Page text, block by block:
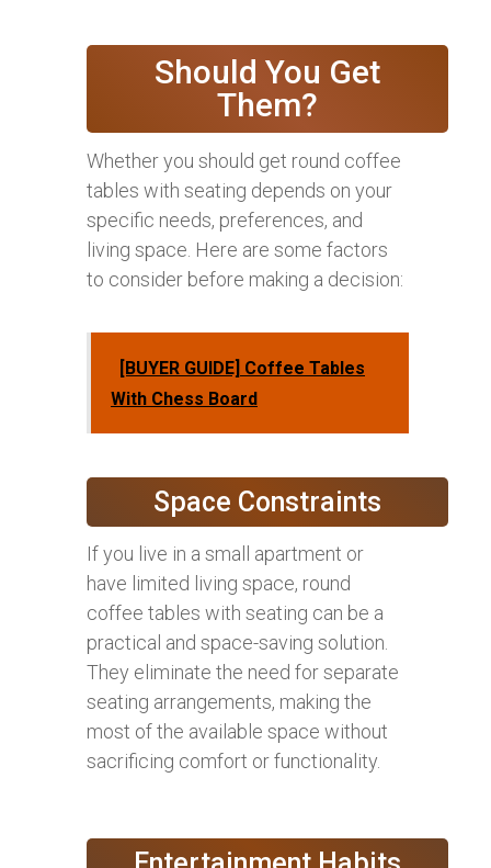
Should You Get
Them?
Whether you should get round coffee
tables with seating depends on your
specific needs, preferences, and
living space. Here are some factors
to consider before making a decision:
[BUYER GUIDE] Coffee Tables
With Chess Board
Space Constraints
If you live in a small apartment or
have limited living space, round
coffee tables with seating can be a
practical and space-saving solution.
They eliminate the need for separate
seating arrangements, making the
most of the available space without
sacrificing comfort or functionality.